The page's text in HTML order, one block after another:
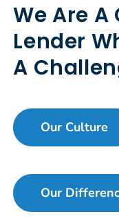
We Are
Lender
A
Our Culture
Our